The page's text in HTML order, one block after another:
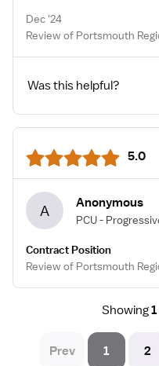
Dec '24
Review of Portsmouth
Was this helpful?
5.0
A Anonymous
PCU -
Contract Position
Review of Portsmouth
Showing1
Prev 1 2